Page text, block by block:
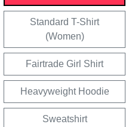
Standard T-Shirt
(Women)
Fairtrade Girl Shirt
Heavyweight Hoodie
Sweatshirt